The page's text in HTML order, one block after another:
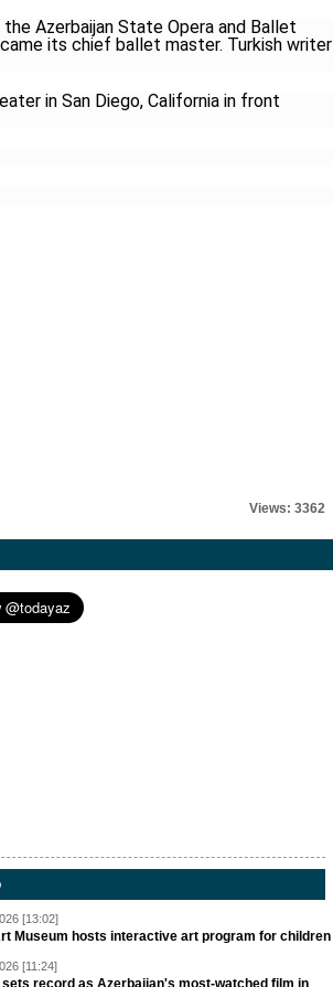
Azerbaijan State Opera and Ballet
its chief ballet master. Turkish writer
in San Diego, California in front
Views: 3362
[13:02]
Museum hosts interactive art program for children
[11:24]
record as Azerbaijan's most-watched film in